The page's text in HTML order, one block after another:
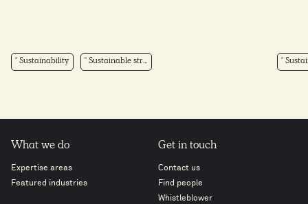
Sustainability Sustainable str...
What we do
Expertise areas
Featured industries
Get in touch
Contact us
Find people
Whistleblower